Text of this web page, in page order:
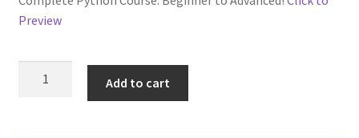
Store Return Policy
Preview
Add to cart